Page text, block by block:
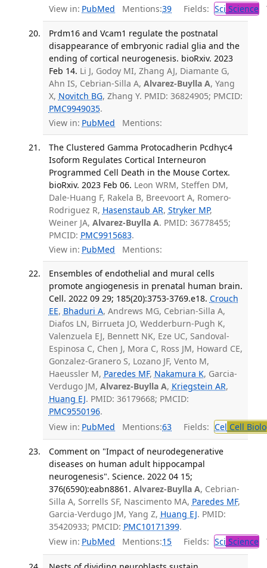
View in: PubMed Mentions:39 Fields: Sci Science
Prdm16 and Vcam1 regulate the postnatal
disappearance of embryonic radial glia and the
ending of cortical neurogenesis. bioRxiv. 2023
Feb 14. Li J, Godoy MI, Zhang AJ, Diamante G,
Ahn IS, Cebrian-Silla A, Alvarez-Buylla A, Yang
X, Novitch BG, Zhang Y. PMID: 36824905; PMCID:
PMC9949035.
View in: PubMed Mentions:
The Clustered Gamma Protocadherin Pcdhγc4
Isoform Regulates Cortical Interneuron
Programmed Cell Death in the Mouse Cortex.
bioRxiv. 2023 Feb 06. Leon WRM, Steffen DM,
Dale-Huang F, Rakela B, Breevoort A, Romero-
Rodriguez R, Hasenstaub AR, Stryker MP,
Weiner JA, Alvarez-Buylla A. PMID: 36778455;
PMCID: PMC9915683.
View in: PubMed Mentions:
Ensembles of endothelial and mural cells
promote angiogenesis in prenatal human brain.
Cell. 2022 09 29; 185(20):3753-3769.e18. Crouch
EE, Bhaduri A, Andrews MG, Cebrian-Silla A,
Diafos LN, Birrueta JO, Wedderburn-Pugh K,
Valenzuela EJ, Bennett NK, Eze UC, Sandoval-
Espinosa C, Chen J, Mora C, Ross JM, Howard CE,
Gonzalez-Granero S, Lozano JF, Vento M,
Haeussler M, Paredes MF, Nakamura K, Garcia-
Verdugo JM, Alvarez-Buylla A, Kriegstein AR,
Huang EJ. PMID: 36179668; PMCID:
PMC9550196.
View in: PubMed Mentions:63 Fields: Cel Cell
Comment on "Impact of neurodegenerative
diseases on human adult hippocampal
neurogenesis". Science. 2022 04 15;
376(6590):eabn8861. Alvarez-Buylla A, Cebrian-
Silla A, Sorrells SF, Nascimento MA, Paredes MF,
Garcia-Verdugo JM, Yang Z, Huang EJ. PMID:
35420933; PMCID: PMC10171399.
View in: PubMed Mentions:15 Fields: Sci Science